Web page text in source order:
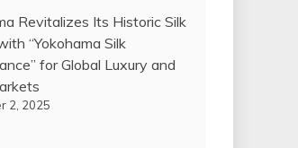
Revitalizes Its Historic Silk
“Yokohama Silk
for Global Luxury and
2, 2025